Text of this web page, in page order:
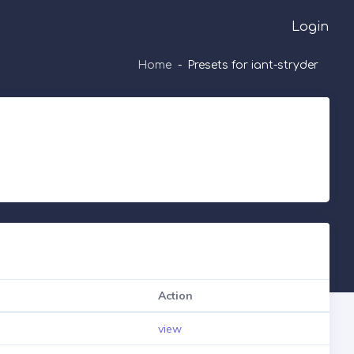
Login
Home Presets for iant-stryder
Action
view